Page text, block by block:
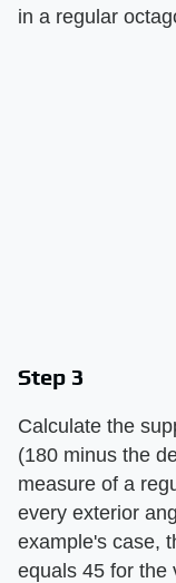
in a regular
Step 3
Calculate the
(180 minus the
measure of a
every exterior
example's case,
equals 45 for the